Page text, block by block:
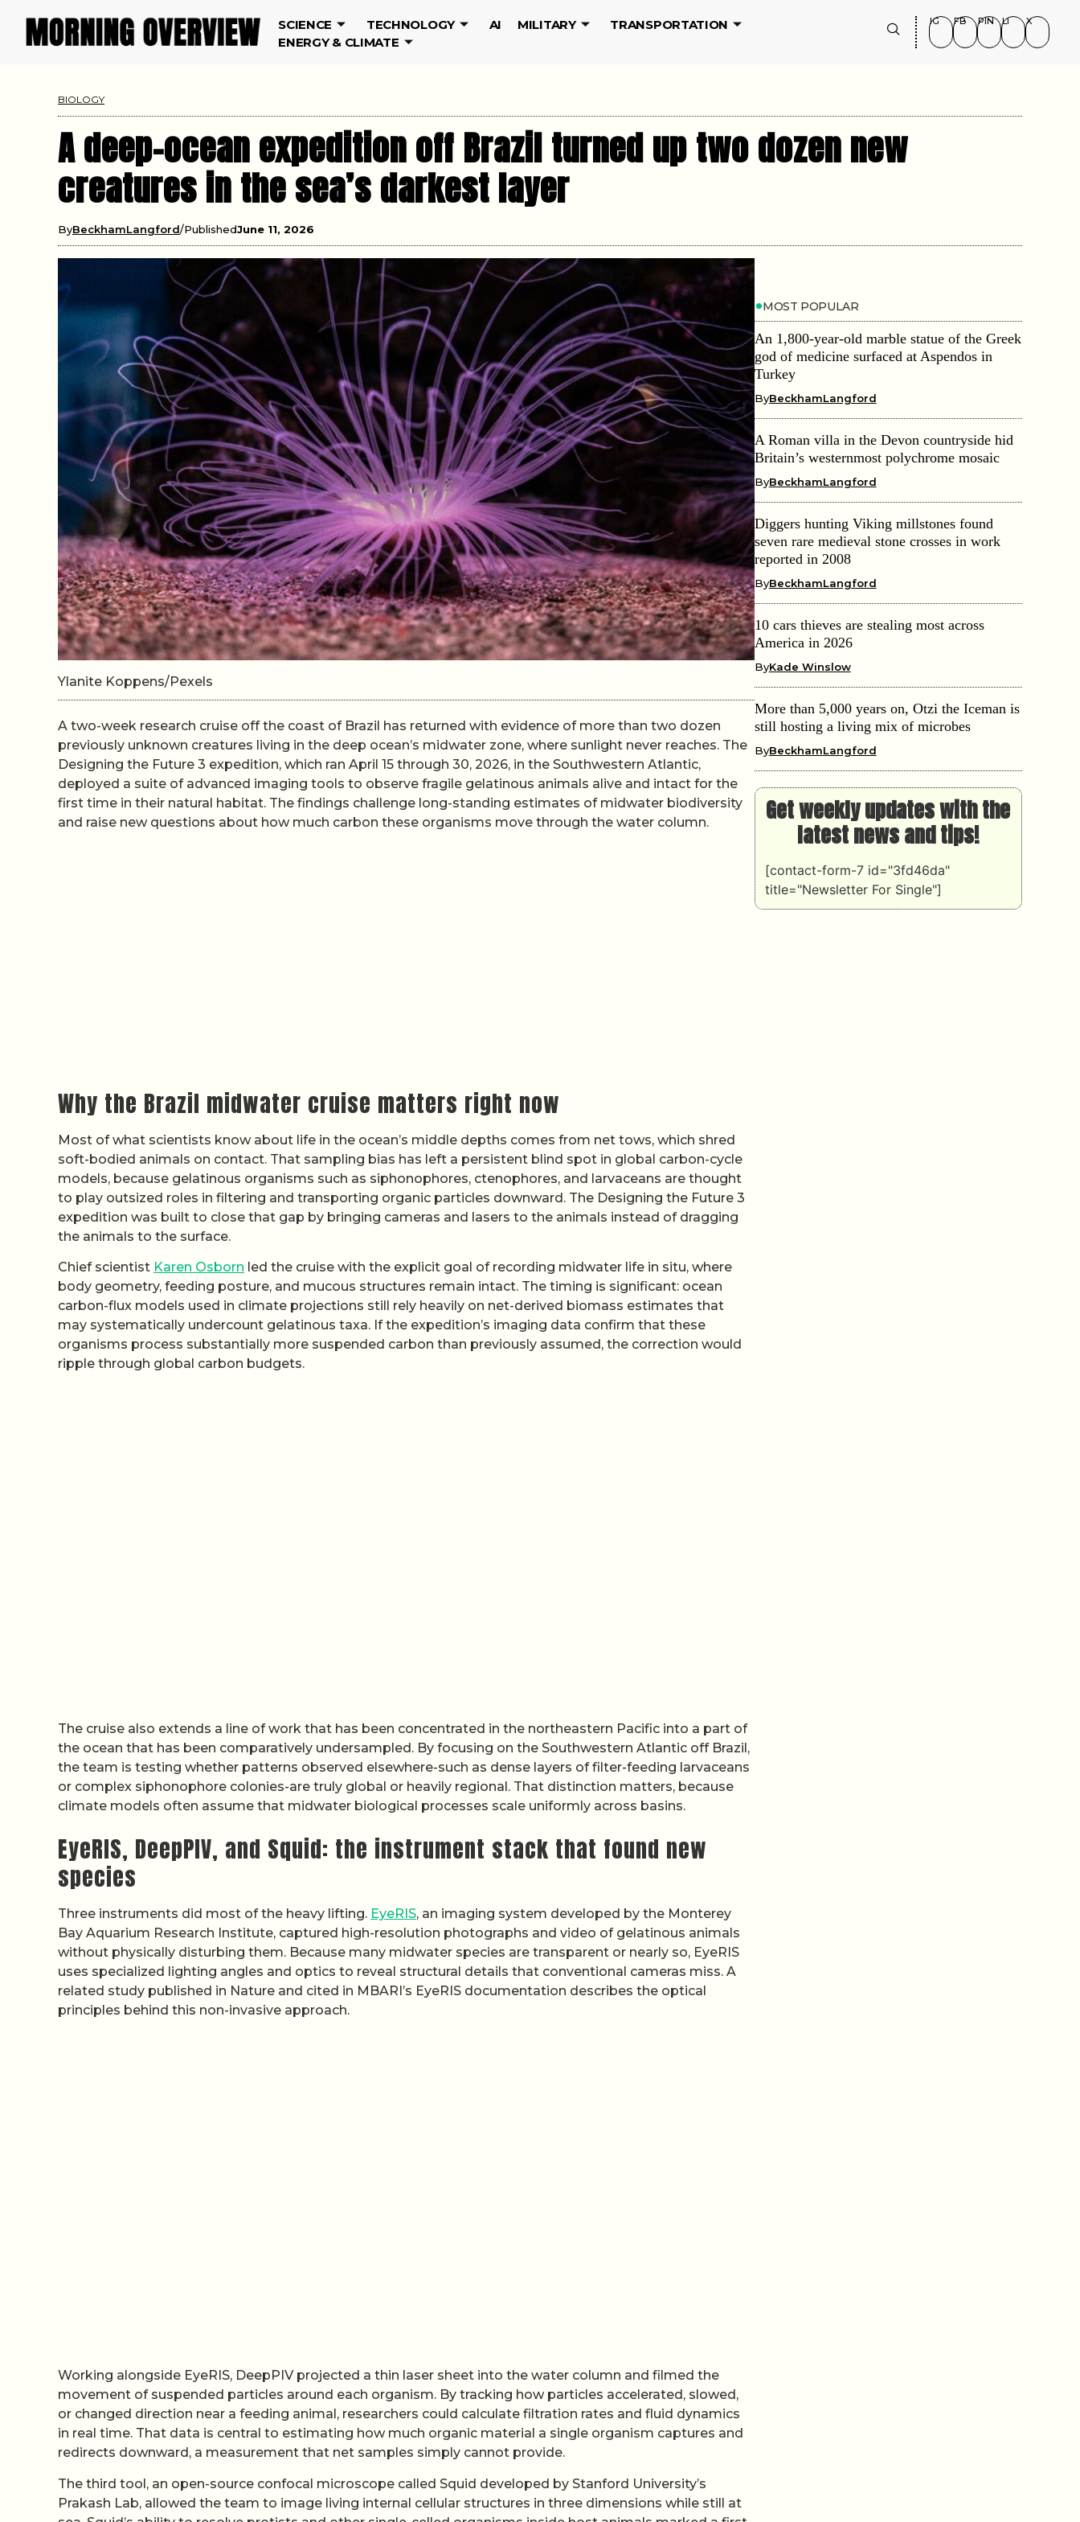
SCIENCE TECHNOLOGY AI MILITARY
TRANSPORTATION
ENERGY & CLIMATE
IG FB PIN LI X
BIOLOGY
A deep-ocean expedition off Brazil turned up two dozen new
creatures in the sea’s darkest layer
ByBeckhamLangford PublishedJune 11, 2026
Ylanite Koppens/Pexels
A two-week research cruise off the coast of Brazil has returned with evidence of more than two dozen
previously unknown creatures living in the deep ocean’s midwater zone, where sunlight never reaches. The
Designing the Future 3 expedition, which ran April 15 through 30, 2026, in the Southwestern Atlantic,
deployed a suite of advanced imaging tools to observe fragile gelatinous animals alive and intact for the
first time in their natural habitat. The findings challenge long-standing estimates of midwater biodiversity
and raise new questions about how much carbon these organisms move through the water column.
Why the Brazil midwater cruise matters right now
Most of what scientists know about life in the ocean’s middle depths comes from net tows, which shred
soft-bodied animals on contact. That sampling bias has left a persistent blind spot in global carbon-cycle
models, because gelatinous organisms such as siphonophores, ctenophores, and larvaceans are thought
to play outsized roles in filtering and transporting organic particles downward. The Designing the Future 3
expedition was built to close that gap by bringing cameras and lasers to the animals instead of dragging
the animals to the surface.
Chief scientist Karen Osborn led the cruise with the explicit goal of recording midwater life in situ, where
body geometry, feeding posture, and mucous structures remain intact. The timing is significant: ocean
carbon-flux models used in climate projections still rely heavily on net-derived biomass estimates that
may systematically undercount gelatinous taxa. If the expedition’s imaging data confirm that these
organisms process substantially more suspended carbon than previously assumed, the correction would
ripple through global carbon budgets.
The cruise also extends a line of work that has been concentrated in the northeastern Pacific into a part of
the ocean that has been comparatively undersampled. By focusing on the Southwestern Atlantic off Brazil,
the team is testing whether patterns observed elsewhere-such as dense layers of filter-feeding larvaceans
or complex siphonophore colonies-are truly global or heavily regional. That distinction matters, because
climate models often assume that midwater biological processes scale uniformly across basins.
EyeRIS, DeepPIV, and Squid: the instrument stack that found new
species
Three instruments did most of the heavy lifting. EyeRIS, an imaging system developed by the Monterey
Bay Aquarium Research Institute, captured high-resolution photographs and video of gelatinous animals
without physically disturbing them. Because many midwater species are transparent or nearly so, EyeRIS
uses specialized lighting angles and optics to reveal structural details that conventional cameras miss. A
related study published in Nature and cited in MBARI’s EyeRIS documentation describes the optical
principles behind this non-invasive approach.
Working alongside EyeRIS, DeepPIV projected a thin laser sheet into the water column and filmed the
movement of suspended particles around each organism. By tracking how particles accelerated, slowed,
or changed direction near a feeding animal, researchers could calculate filtration rates and fluid dynamics
in real time. That data is central to estimating how much organic material a single organism captures and
redirects downward, a measurement that net samples simply cannot provide.
The third tool, an open-source confocal microscope called Squid developed by Stanford University’s
Prakash Lab, allowed the team to image living internal cellular structures in three dimensions while still at
MOST POPULAR
An 1,800-year-old marble statue of the Greek
god of medicine surfaced at Aspendos in
Turkey
ByBeckhamLangford
A Roman villa in the Devon countryside hid
Britain’s westernmost polychrome mosaic
ByBeckhamLangford
Diggers hunting Viking millstones found
seven rare medieval stone crosses in work
reported in 2008
ByBeckhamLangford
10 cars thieves are stealing most across
America in 2026
ByKade Winslow
More than 5,000 years on, Otzi the Iceman is
still hosting a living mix of microbes
ByBeckhamLangford
Get weekly updates with the
latest news and tips!
[contact-form-7 id="3fd46da"
title="Newsletter For Single"]